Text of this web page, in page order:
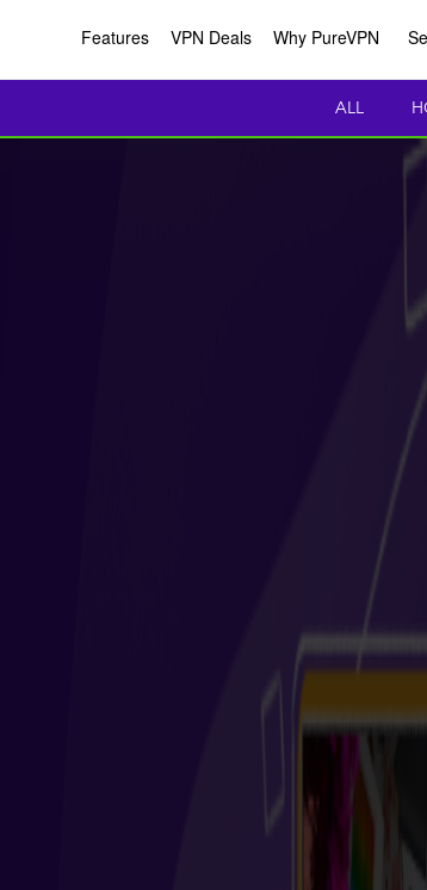
Features VPN Deals Why PureVPN
ALL